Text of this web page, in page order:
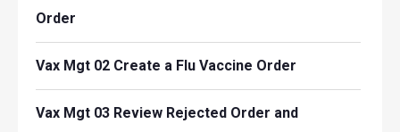
Order
Vax Mgt 02 Create a Flu Vaccine Order
Vax Mgt 03 Review Rejected Order and